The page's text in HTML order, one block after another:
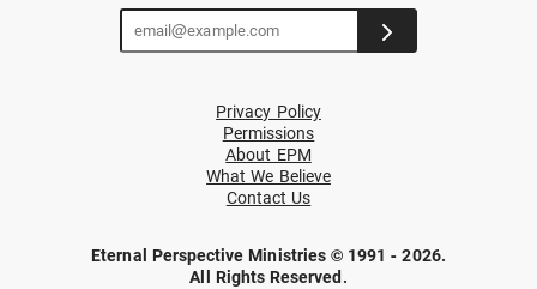
Privacy Policy
Permissions
About EPM
What We Believe
Contact Us
Eternal Perspective Ministries © 1991 - 2026.
All Rights Reserved.